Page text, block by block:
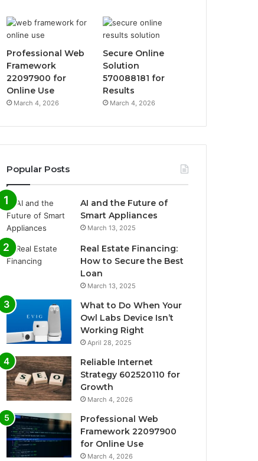
Professional Web
Framework
22097900 for
Online Use
March 4, 2026
Secure Online
Solution
570088181 for
Results
March 4, 2026
Popular Posts
AI and the Future of
Smart Appliances
March 13, 2025
Real Estate Financing:
How to Secure the Best
Loan
March 13, 2025
What to Do When Your
Owl Labs Device Isn’t
Working Right
April 28, 2025
Reliable Internet
Strategy 602520110 for
Growth
March 4, 2026
Professional Web
Framework 22097900
for Online Use
March 4, 2026